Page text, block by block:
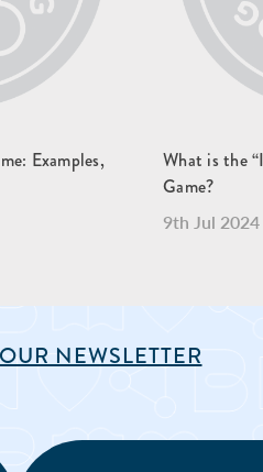
Examples,
What is the
Game?
9th Jul 2024
NEWSLETTER